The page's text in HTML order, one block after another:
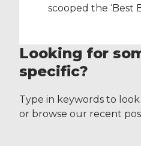
scooped the ‘Best
the Recruitment
Confederation at
Park Plaza on
2014. The ‘Best
Support Award’
Looking for
specific?
Type in keywords to
or browse our recent